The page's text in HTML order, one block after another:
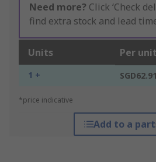
Need more? Click ‘Check
find extra stock and lead
Units Per unit
1 + SGD62.91
*price indicative
Add to a